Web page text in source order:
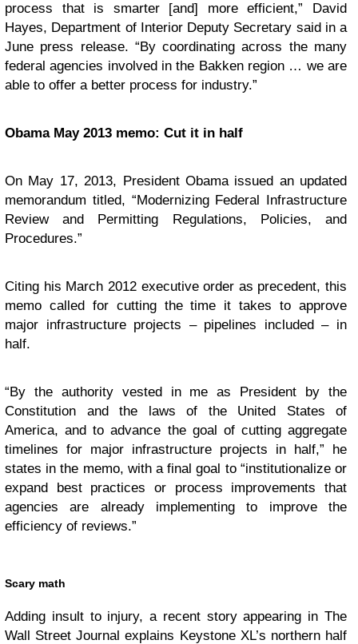
process that is smarter [and] more efficient,” David
Hayes, Department of Interior Deputy Secretary said in a
June press release. “By coordinating across the many
federal agencies involved in the Bakken region … we are
able to offer a better process for industry.”
Obama May 2013 memo: Cut it in half
On May 17, 2013, President Obama issued an updated
memorandum titled, “Modernizing Federal Infrastructure
Review and Permitting Regulations, Policies, and
Procedures.”
Citing his March 2012 executive order as precedent, this
memo called for cutting the time it takes to approve
major infrastructure projects – pipelines included – in
half.
“By the authority vested in me as President by the
Constitution and the laws of the United States of
America, and to advance the goal of cutting aggregate
timelines for major infrastructure projects in half,” he
states in the memo, with a final goal to “institutionalize or
expand best practices or process improvements that
agencies are already implementing to improve the
efficiency of reviews.”
Scary math
Adding insult to injury, a recent story appearing in The
Wall Street Journal explains Keystone XL’s northern half